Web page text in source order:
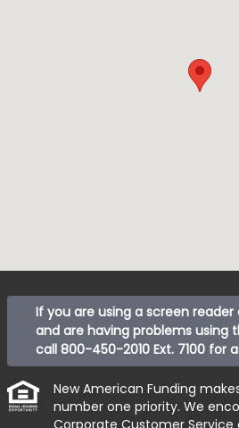
If you are using a screen
and are having problems using
call 800-450-2010 Ext. 7100 for
New American Funding
number one priority. We